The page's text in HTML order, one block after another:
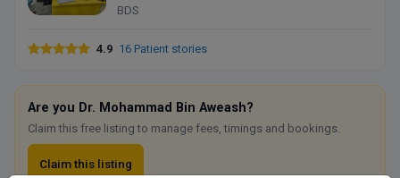
BDS
4.9 16 Patient stories
Are you Dr. Mohammad Bin Aweash?
Claim this free listing to manage fees, timings and bookings.
Claim this listing